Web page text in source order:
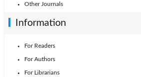
Other Journals
Information
For Readers
For Authors
For Librarians